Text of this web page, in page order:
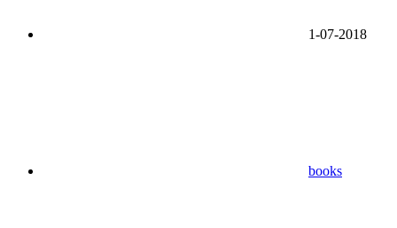
1-07-2018
books